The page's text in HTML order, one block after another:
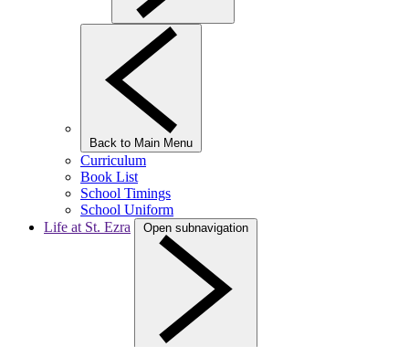
Back to Main Menu
Curriculum
Book List
School Timings
School Uniform
Life at St. Ezra
Open subnavigation